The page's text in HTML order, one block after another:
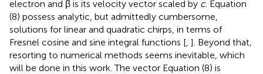
electron and β is its velocity vector scaled by c. Equation
(8) possess analytic, but admittedly cumbersome,
solutions for linear and quadratic chirps, in terms of
Fresnel cosine and sine integral functions [ ]. Beyond that,
resorting to numerical methods seems inevitable, which
will be done in this work. The vector Equation (8) is